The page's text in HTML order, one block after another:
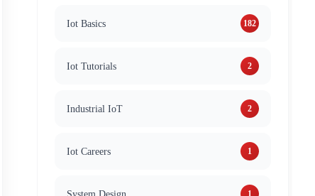
Iot Basics 182
Iot Tutorials 2
Industrial IoT 2
Iot Careers 1
System Design 1